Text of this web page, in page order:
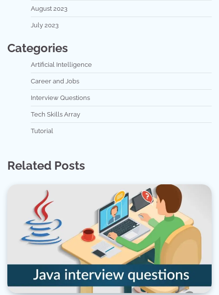
August 2023
July 2023
Categories
Artificial Intelligence
Career and Jobs
Interview Questions
Tech Skills Array
Tutorial
Related Posts